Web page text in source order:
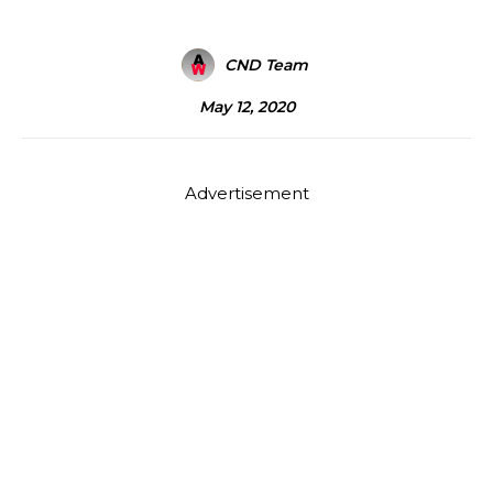
CND Team
May 12, 2020
Advertisement